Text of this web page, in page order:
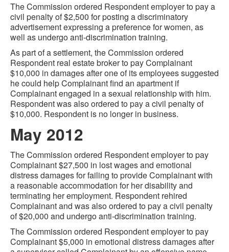
The Commission ordered Respondent employer to pay a
civil penalty of $2,500 for posting a discriminatory
advertisement expressing a preference for women, as
well as undergo anti-discrimination training.
As part of a settlement, the Commission ordered
Respondent real estate broker to pay Complainant
$10,000 in damages after one of its employees suggested
he could help Complainant find an apartment if
Complainant engaged in a sexual relationship with him.
Respondent was also ordered to pay a civil penalty of
$10,000. Respondent is no longer in business.
May 2012
The Commission ordered Respondent employer to pay
Complainant $27,500 in lost wages and emotional
distress damages for failing to provide Complainant with
a reasonable accommodation for her disability and
terminating her employment. Respondent rehired
Complainant and was also ordered to pay a civil penalty
of $20,000 and undergo anti-discrimination training.
The Commission ordered Respondent employer to pay
Complainant $5,000 in emotional distress damages after